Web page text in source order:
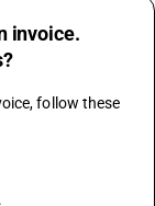
invoice.
follow these